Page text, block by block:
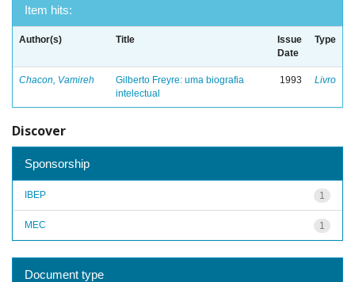
Item hits:
Author(s) Title
Issue
Date
Type
Chacon, Vamireh
Gilberto Freyre: uma biografia
intelectual
1993 Livro
Discover
Sponsorship
1
IBEP
1
MEC
Document type